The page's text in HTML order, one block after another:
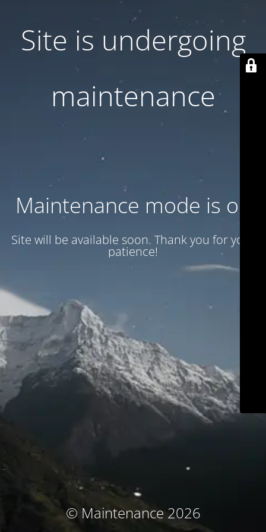
Site is undergoing
maintenance
Maintenance mode is on
Site will be available soon. Thank you for your
patience!
© Maintenance 2026